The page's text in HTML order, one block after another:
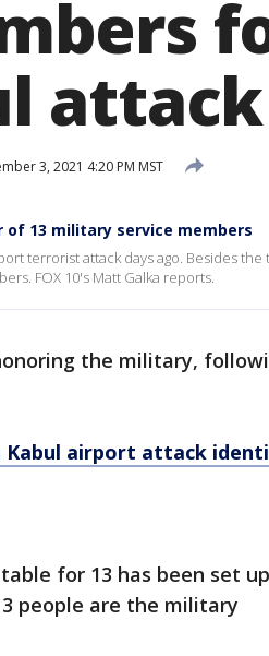
attack
3, 2021 4:20 PM MST
13 military service members
terrorist attack days ago. Besides the
FOX 10's Matt Galka reports.
the military,
Kabul airport attack
for 13 has been set
people are the military